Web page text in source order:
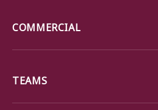
COMMERCIAL
TEAMS